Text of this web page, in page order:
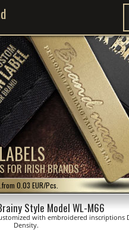
FOR IRISH BRANDS
...from 0.03 EUR/Pcs.
Style Model WL-M66
with embroidered inscriptions
Density.